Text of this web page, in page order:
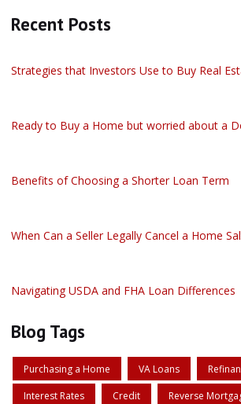
Recent Posts
Strategies that Investors Use to Buy Real
Ready to Buy a Home but worried about a
Benefits of Choosing a Shorter Loan Term
When Can a Seller Legally Cancel a Home
Navigating USDA and FHA Loan Differences
Blog Tags
Purchasing a Home VA Loans
Interest Rates Credit Reverse